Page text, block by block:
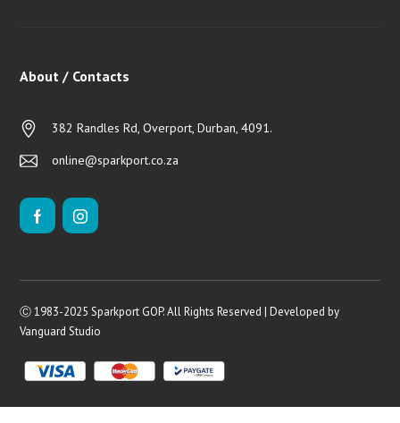
About / Contacts
382 Randles Rd, Overport, Durban, 4091.
online@sparkport.co.za
Ⓒ 1983-2025 Sparkport GOP. All Rights Reserved | Developed by
Vanguard Studio